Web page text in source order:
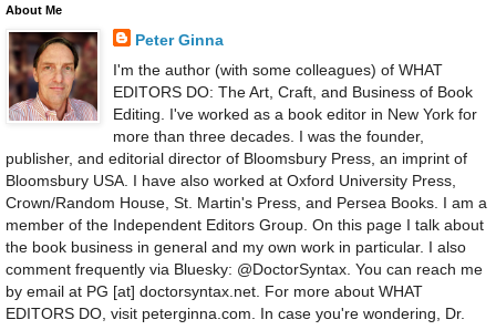
About Me
Peter Ginna
I'm the author (with some colleagues) of WHAT
EDITORS DO: The Art, Craft, and Business of Book
Editing. I've worked as a book editor in New York for
more than three decades. I was the founder,
publisher, and editorial director of Bloomsbury Press, an imprint of
Bloomsbury USA. I have also worked at Oxford University Press,
Crown/Random House, St. Martin's Press, and Persea Books. I am a
member of the Independent Editors Group. On this page I talk about
the book business in general and my own work in particular. I also
comment frequently via Bluesky: @DoctorSyntax. You can reach me
by email at PG [at] doctorsyntax.net. For more about WHAT
EDITORS DO, visit peterginna.com. In case you're wondering, Dr.